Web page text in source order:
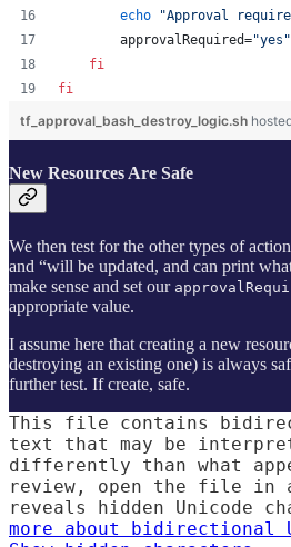
echo
"Approval
        approvalRequired=
"yes "
fi
fi
tf_approval_bash_destroy_logic.sh
New Resources Are Safe
We then test for the other types of
and “will be updated, and can print
make sense and set our
appropriate value.
I assume here that creating a new
destroying an existing one) is always
further test. If create, safe.
This file contains
text that may be
differently than what
review, open the file in
reveals hidden Unicode
more about bidirectional